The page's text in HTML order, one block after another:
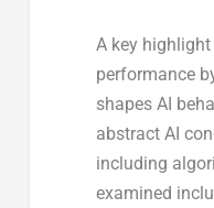
A key
performance
shapes AI
abstract AI
including
examined